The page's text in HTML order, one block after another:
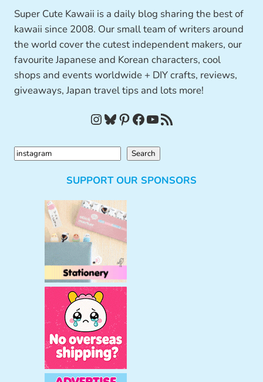
Super Cute Kawaii is a daily blog sharing the best of
kawaii since 2008. Our small team of writers around
the world cover the cutest independent makers, our
favourite Japanese and Korean characters, cool
shops and events worldwide + DIY crafts, reviews,
giveaways, Japan travel tips and lots more!
InstagramBluesky Pinterest Facebook YouTube RSS Feed
S
Search
SUPPORT OUR SPONSORS